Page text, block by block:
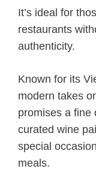
It’s ideal for
restaurants
authenticity.
Known for its
modern takes
promises a fine
curated wine
special
meals.